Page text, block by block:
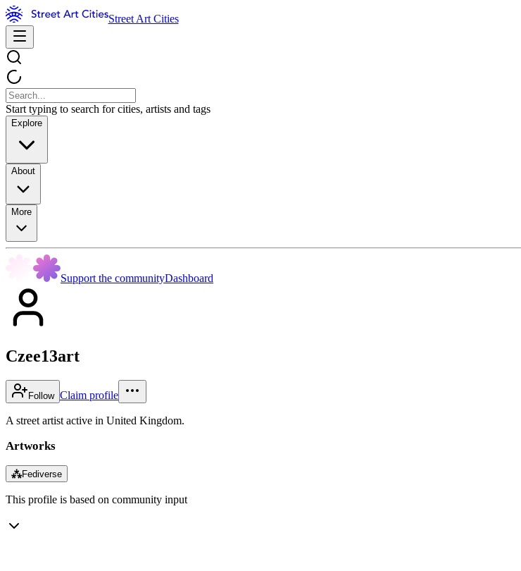
Street Art Cities
Start typing to search for cities, artists and tags
Explore
About
More
Support the communityDashboard
Czee13art
Follow Claim profile
A street artist active in United Kingdom.
Artworks
⁂Fediverse
This profile is based on community input